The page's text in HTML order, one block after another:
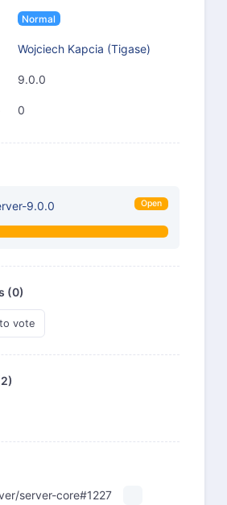
Normal
Wojciech Kapcia (Tigase)
9.0.0
0
9.0.0 Open
(0)
vote
server-core#1227